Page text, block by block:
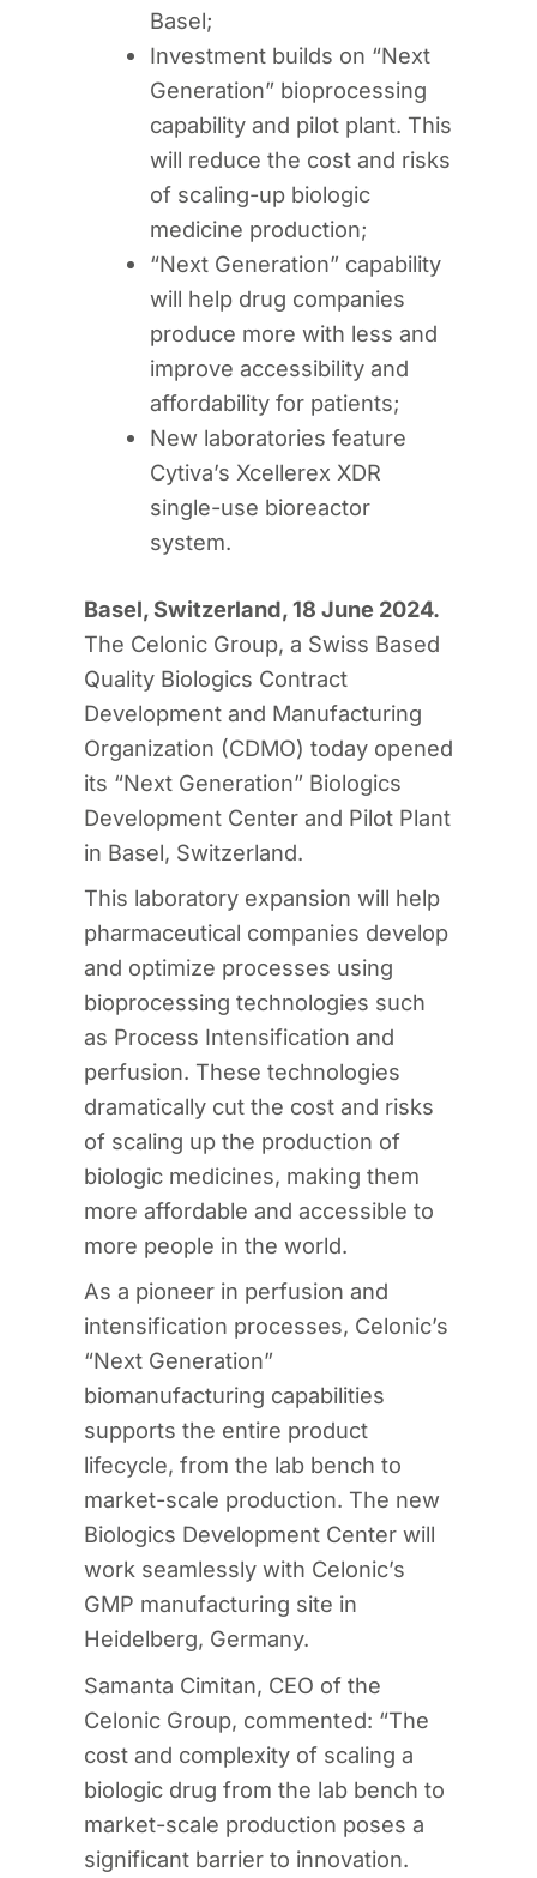
Basel;
Investment builds on “Next
Generation” bioprocessing
capability and pilot plant. This
will reduce the cost and risks
of scaling-up biologic
medicine production;
“Next Generation” capability
will help drug companies
produce more with less and
improve accessibility and
affordability for patients;
New laboratories feature
Cytiva’s Xcellerex XDR
single-use bioreactor
system.
Basel, Switzerland, 18 June 2024.
The Celonic Group, a Swiss Based
Quality Biologics Contract
Development and Manufacturing
Organization (CDMO) today opened
its “Next Generation” Biologics
Development Center and Pilot Plant
in Basel, Switzerland.
This laboratory expansion will help
pharmaceutical companies develop
and optimize processes using
bioprocessing technologies such
as Process Intensification and
perfusion. These technologies
dramatically cut the cost and risks
of scaling up the production of
biologic medicines, making them
more affordable and accessible to
more people in the world.
As a pioneer in perfusion and
intensification processes, Celonic’s
“Next Generation”
biomanufacturing capabilities
supports the entire product
lifecycle, from the lab bench to
market-scale production. The new
Biologics Development Center will
work seamlessly with Celonic’s
GMP manufacturing site in
Heidelberg, Germany.
Samanta Cimitan, CEO of the
Celonic Group, commented: “The
cost and complexity of scaling a
biologic drug from the lab bench to
market-scale production poses a
significant barrier to innovation.